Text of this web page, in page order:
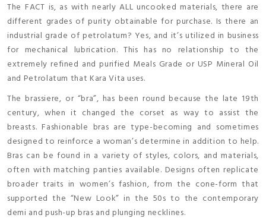
The FACT is, as with nearly ALL uncooked materials, there are
different grades of purity obtainable for purchase. Is there an
industrial grade of petrolatum? Yes, and it’s utilized in business
for mechanical lubrication. This has no relationship to the
extremely refined and purified Meals Grade or USP Mineral Oil
and Petrolatum that Kara Vita uses.
The brassiere, or “bra”, has been round because the late 19th
century, when it changed the corset as way to assist the
breasts. Fashionable bras are type-becoming and sometimes
designed to reinforce a woman’s determine in addition to help.
Bras can be found in a variety of styles, colors, and materials,
often with matching panties available. Designs often replicate
broader traits in women’s fashion, from the cone-form that
supported the “New Look” in the 50s to the contemporary
demi and push-up bras and plunging necklines.